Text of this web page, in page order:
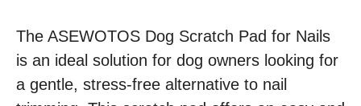
The ASEWOTOS Dog Scratch Pad for Nails
is an ideal solution for dog owners looking for
a gentle, stress-free alternative to nail